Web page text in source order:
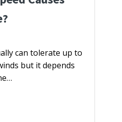
can tolerate up to
but it depends